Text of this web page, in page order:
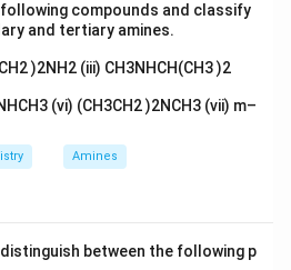
Solution in PDF
following compounds and classify
and tertiary amines.
)2NH2 (iii) CH3NHCH(CH3 )2
(vi) (CH3CH2 )2NCH3 (vii) m–
Amines
between the following p